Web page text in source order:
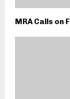
MRA Calls on